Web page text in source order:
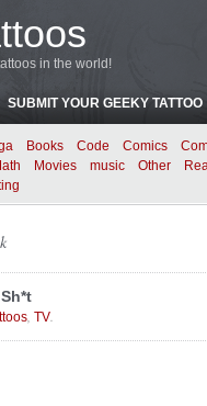
in the world!
SUBMIT YOUR GEEKY TATTOO
Books Code Comics
Movies music Other
TV